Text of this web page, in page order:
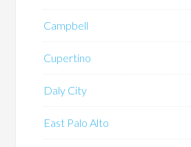
Campbell
Cupertino
Daly City
East Palo Alto